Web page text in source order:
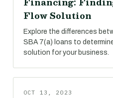
Flow Solution
Explore the differences
SBA 7(a) loans to
solution for your business.
OCT 13, 2023